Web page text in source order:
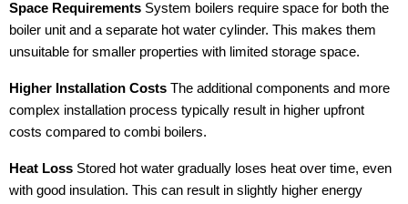
Space Requirements System boilers require space for both the
boiler unit and a separate hot water cylinder. This makes them
unsuitable for smaller properties with limited storage space.
Higher Installation Costs The additional components and more
complex installation process typically result in higher upfront
costs compared to combi boilers.
Heat Loss Stored hot water gradually loses heat over time, even
with good insulation. This can result in slightly higher energy